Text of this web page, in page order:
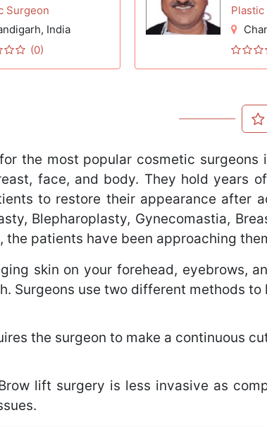
Surgeon
, India
(0)
the most popular cosmetic
face, and body. They hold years
to restore their appearance after
Blepharoplasty, Gynecomastia,
patients have been approaching
skin on your forehead, eyebrows,
Surgeons use two different methods
the surgeon to make a continuous
lift surgery is less invasive as